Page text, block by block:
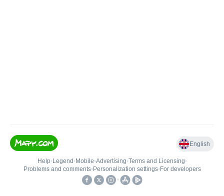
English
Help• Legend • Mobile•Advertising•Terms and Licensing•
Problems and comments• Personalization settings• For developers
•